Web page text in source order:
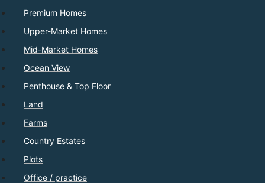
Premium Homes
Upper-Market Homes
Mid-Market Homes
Ocean View
Penthouse & Top Floor
Land
Farms
Country Estates
Plots
Office / practice